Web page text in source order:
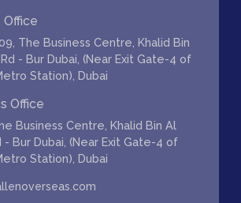
The Business Centre, Khalid Bin
- Bur Dubai, (Near Exit Gate-4 of
Station), Dubai
Office
Business Centre, Khalid Bin Al
- Bur Dubai, (Near Exit Gate-4 of
Station), Dubai